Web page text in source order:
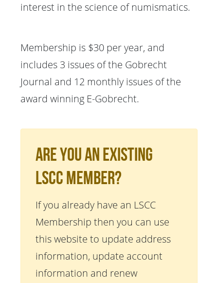
interest in the science of numismatics.
Membership is $30 per year, and
includes 3 issues of the Gobrecht
Journal and 12 monthly issues of the
award winning E-Gobrecht.
Are You An Existing
LSCC Member?
If you already have an LSCC
Membership then you can use
this website to update address
information, update account
information and renew